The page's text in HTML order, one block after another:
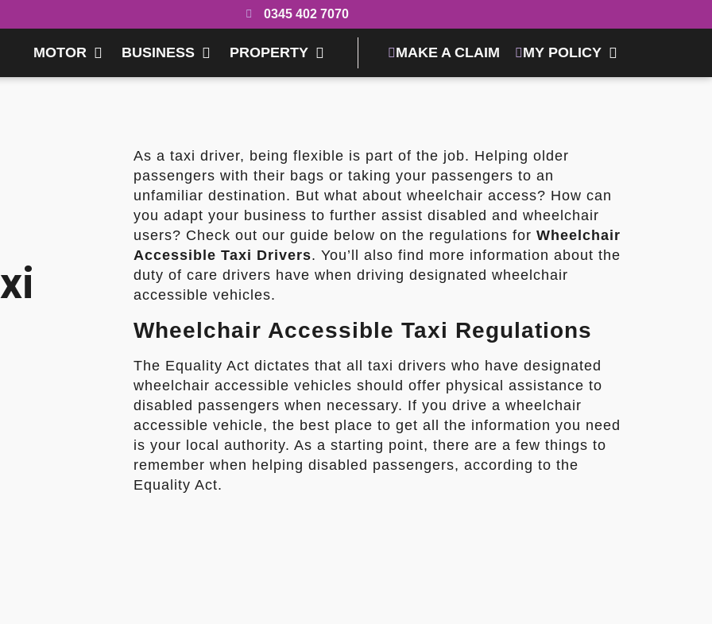
0345 402 7070
MOTOR BUSINESS PROPERTY MAKE A CLAIM MY POLICY
As a taxi driver, being flexible is part of the job. Helping older
passengers with their bags or taking your passengers to an
unfamiliar destination. But what about wheelchair access? How can
you adapt your business to further assist disabled and wheelchair
users? Check out our guide below on the regulations for Wheelchair
Accessible Taxi Drivers. You’ll also find more information about the
duty of care drivers have when driving designated wheelchair
accessible vehicles.
Wheelchair Accessible Taxi Regulations
The Equality Act dictates that all taxi drivers who have designated
wheelchair accessible vehicles should offer physical assistance to
disabled passengers when necessary. If you drive a wheelchair
accessible vehicle, the best place to get all the information you need
is your local authority. As a starting point, there are a few things to
remember when helping disabled passengers, according to the
Equality Act.